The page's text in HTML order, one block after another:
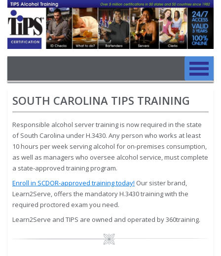
Skip to main content
Main navigation
SOUTH CAROLINA TIPS TRAINING
Responsible alcohol server training is now required in the state
of South Carolina under H.3430. Any person who works at least
10 hours per week serving alcohol for on-premises consumption,
as well as managers who oversee alcohol service, must complete
a state-approved training program.
Enroll in SCDOR-approved training today! Our sister brand,
Learn2Serve, offers the mandatory H.3430 training with the
required proctored exam you need.
Learn2Serve and TIPS are owned and operated by 360training.
Image